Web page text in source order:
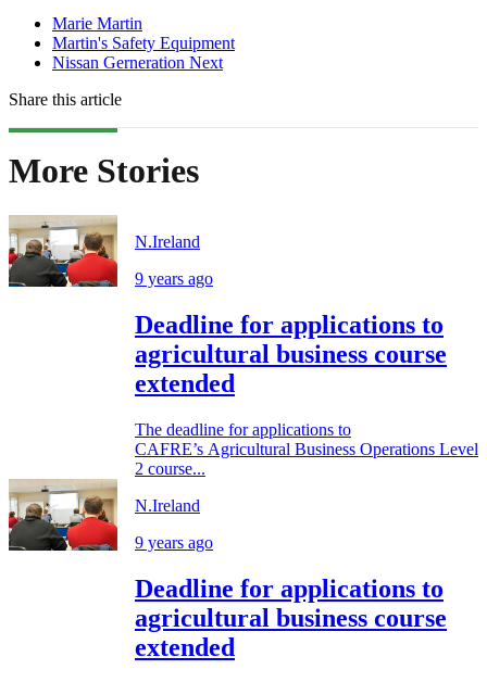
Marie Martin
Martin's Safety Equipment
Nissan Gerneration Next
Share this article
More Stories
N.Ireland
9 years ago
Deadline for applications to
agricultural business course
extended
The deadline for applications to
CAFRE’s Agricultural Business Operations Level
2 course...
N.Ireland
9 years ago
Deadline for applications to
agricultural business course
extended